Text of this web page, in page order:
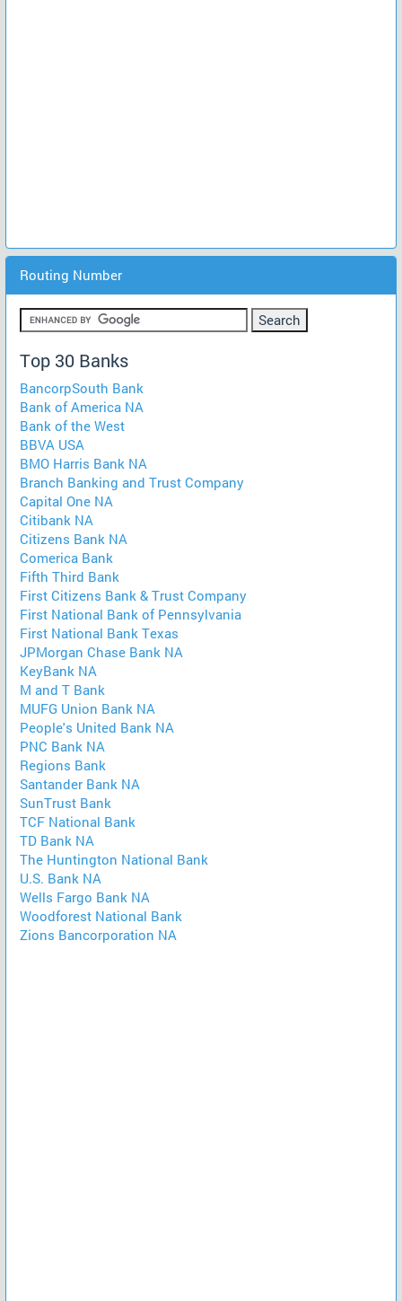
Routing Number
Top 30 Banks
BancorpSouth Bank
Bank of America NA
Bank of the West
BBVA USA
BMO Harris Bank NA
Branch Banking and Trust Company
Capital One NA
Citibank NA
Citizens Bank NA
Comerica Bank
Fifth Third Bank
First Citizens Bank & Trust Company
First National Bank of Pennsylvania
First National Bank Texas
JPMorgan Chase Bank NA
KeyBank NA
M and T Bank
MUFG Union Bank NA
People's United Bank NA
PNC Bank NA
Regions Bank
Santander Bank NA
SunTrust Bank
TCF National Bank
TD Bank NA
The Huntington National Bank
U.S. Bank NA
Wells Fargo Bank NA
Woodforest National Bank
Zions Bancorporation NA